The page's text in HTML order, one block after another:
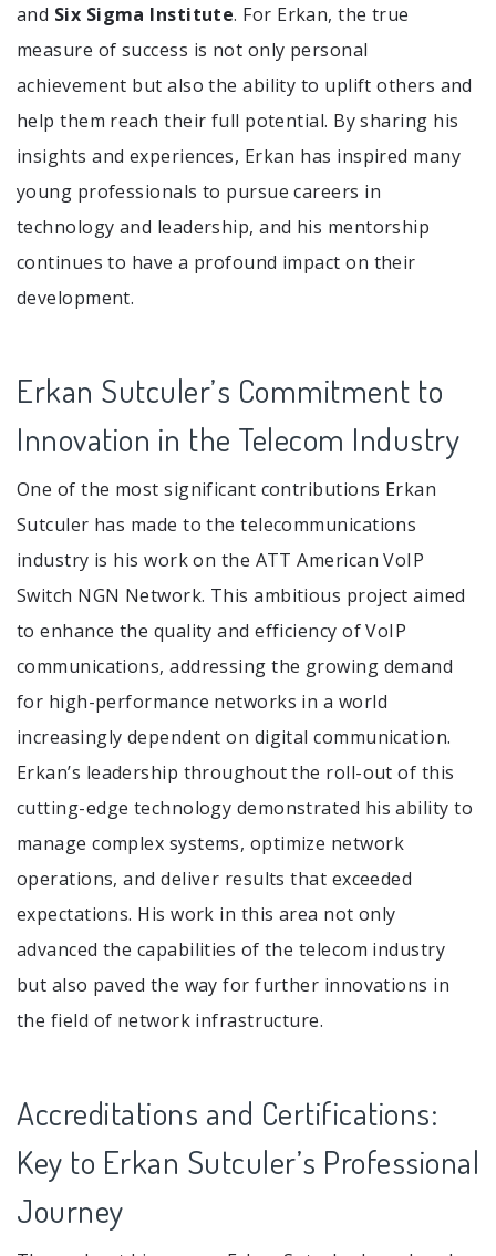
and Six Sigma Institute. For Erkan, the true
measure of success is not only personal
achievement but also the ability to uplift others and
help them reach their full potential. By sharing his
insights and experiences, Erkan has inspired many
young professionals to pursue careers in
technology and leadership, and his mentorship
continues to have a profound impact on their
development.
Erkan Sutculer’s Commitment to
Innovation in the Telecom Industry
One of the most significant contributions Erkan
Sutculer has made to the telecommunications
industry is his work on the ATT American VoIP
Switch NGN Network. This ambitious project aimed
to enhance the quality and efficiency of VoIP
communications, addressing the growing demand
for high-performance networks in a world
increasingly dependent on digital communication.
Erkan’s leadership throughout the roll-out of this
cutting-edge technology demonstrated his ability to
manage complex systems, optimize network
operations, and deliver results that exceeded
expectations. His work in this area not only
advanced the capabilities of the telecom industry
but also paved the way for further innovations in
the field of network infrastructure.
Accreditations and Certifications:
Key to Erkan Sutculer’s Professional
Journey